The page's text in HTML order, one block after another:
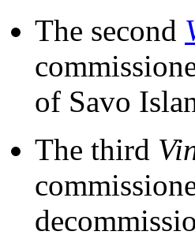
The second
of Savo
The third